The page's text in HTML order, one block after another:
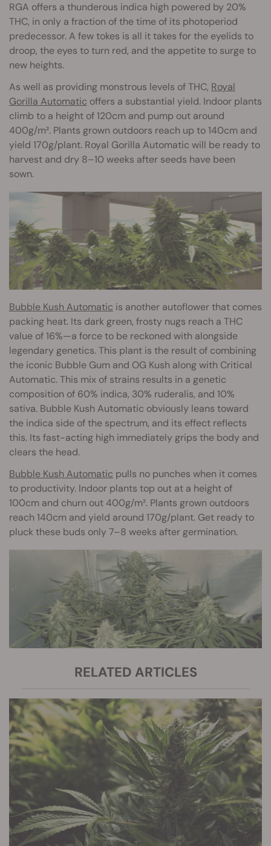
RGA offers a thunderous indica high powered by 20%
THC, in only a fraction of the time of its photoperiod
predecessor. A few tokes is all it takes for the eyelids to
droop, the eyes to turn red, and the appetite to surge to
new heights.
As well as providing monstrous levels of THC, Royal
Gorilla Automatic offers a substantial yield. Indoor plants
climb to a height of 120cm and pump out around
400g/m². Plants grown outdoors reach up to 140cm and
yield 170g/plant. Royal Gorilla Automatic will be ready to
harvest and dry 8–10 weeks after seeds have been
sown.
Bubble Kush Automatic is another autoflower that comes
packing heat. Its dark green, frosty nugs reach a THC
value of 16%—a force to be reckoned with alongside
legendary genetics. This plant is the result of combining
the iconic Bubble Gum and OG Kush along with Critical
Automatic. This mix of strains results in a genetic
composition of 60% indica, 30% ruderalis, and 10%
sativa. Bubble Kush Automatic obviously leans toward
the indica side of the spectrum, and its effect reflects
this. Its fast-acting high immediately grips the body and
clears the head.
Bubble Kush Automatic pulls no punches when it comes
to productivity. Indoor plants top out at a height of
100cm and churn out 400g/m². Plants grown outdoors
reach 140cm and yield around 170g/plant. Get ready to
pluck these buds only 7–8 weeks after germination.
RELATED ARTICLES